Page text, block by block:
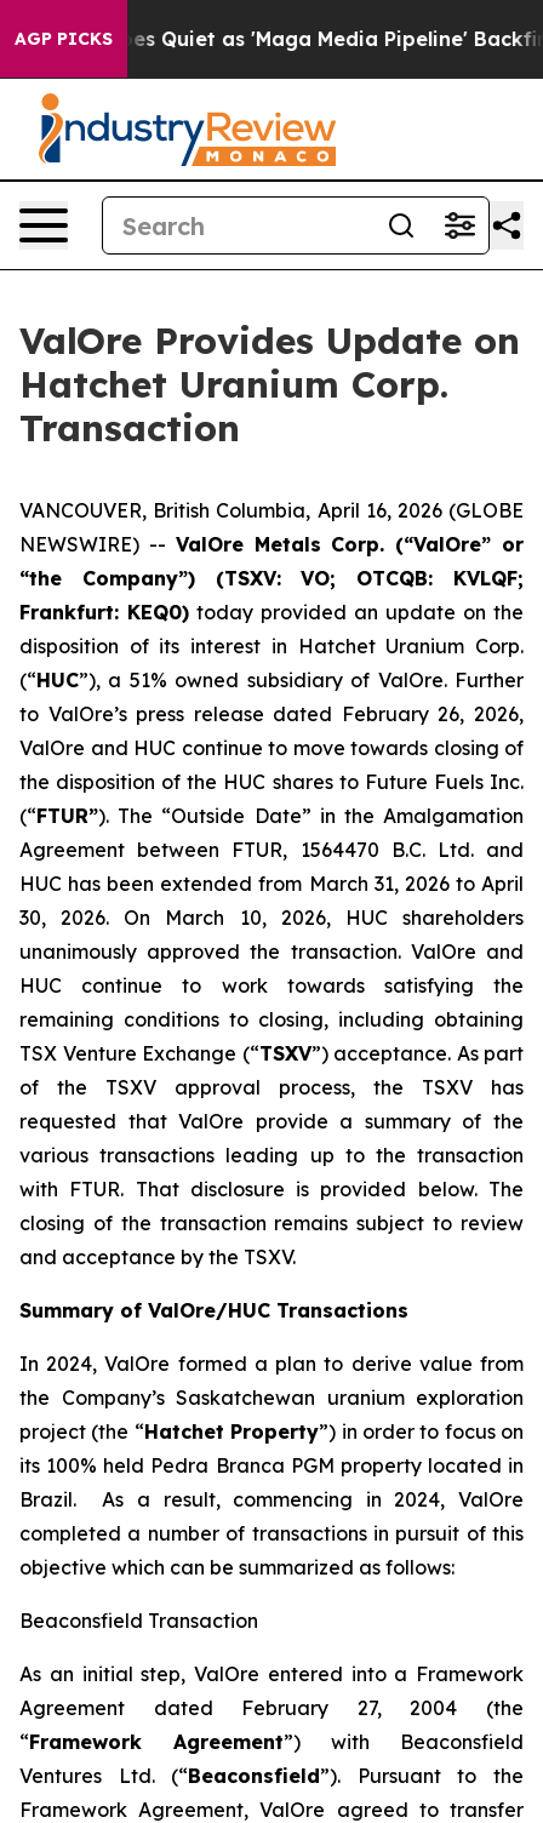
AGP PICKS
Quiet as 'Maga Media Pipeline' Backfires Amid
ValOre Provides Update on
Hatchet Uranium Corp.
Transaction
VANCOUVER, British Columbia, April 16, 2026 (GLOBE
NEWSWIRE) -- ValOre Metals Corp. (“ValOre” or
“the Company”) (TSXV: VO; OTCQB: KVLQF;
Frankfurt: KEQ0) today provided an update on the
disposition of its interest in Hatchet Uranium Corp.
(“HUC”), a 51% owned subsidiary of ValOre. Further
to ValOre’s press release dated February 26, 2026,
ValOre and HUC continue to move towards closing of
the disposition of the HUC shares to Future Fuels Inc.
(“FTUR”). The “Outside Date” in the Amalgamation
Agreement between FTUR, 1564470 B.C. Ltd. and
HUC has been extended from March 31, 2026 to April
30, 2026. On March 10, 2026, HUC shareholders
unanimously approved the transaction. ValOre and
HUC continue to work towards satisfying the
remaining conditions to closing, including obtaining
TSX Venture Exchange (“TSXV”) acceptance. As part
of the TSXV approval process, the TSXV has
requested that ValOre provide a summary of the
various transactions leading up to the transaction
with FTUR. That disclosure is provided below. The
closing of the transaction remains subject to review
and acceptance by the TSXV.
Summary of ValOre/HUC Transactions
In 2024, ValOre formed a plan to derive value from
the Company’s Saskatchewan uranium exploration
project (the “Hatchet Property”) in order to focus on
its 100% held Pedra Branca PGM property located in
Brazil. As a result, commencing in 2024, ValOre
completed a number of transactions in pursuit of this
objective which can be summarized as follows:
Beaconsfield Transaction
As an initial step, ValOre entered into a Framework
Agreement dated February 27, 2004 (the
“Framework Agreement”) with Beaconsfield
Ventures Ltd. (“Beaconsfield”). Pursuant to the
Framework Agreement, ValOre agreed to transfer